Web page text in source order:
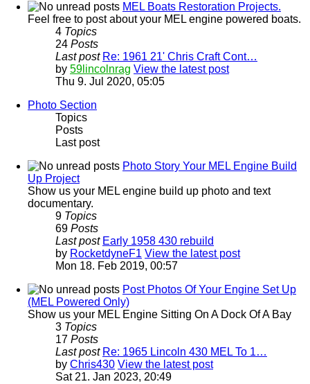
MEL Boats Restoration Projects.
Feel free to post about your MEL engine powered boats.
4 Topics
24 Posts
Last post Re: 1961 21' Chris Craft Cont…
by 59lincolnrag View the latest post
Thu 9. Jul 2020, 05:05
Photo Section
Topics
Posts
Last post
Photo Story Your MEL Engine Build
Up Project
Show us your MEL engine build up photo and text
documentary.
9 Topics
69 Posts
Last post Early 1958 430 rebuild
by RocketdyneF1 View the latest post
Mon 18. Feb 2019, 00:57
Post Photos Of Your Engine Set Up
(MEL Powered Only)
Show us your MEL Engine Sitting On A Dock Of A Bay
3 Topics
17 Posts
Last post Re: 1965 Lincoln 430 MEL To 1…
by Chris430 View the latest post
Sat 21. Jan 2023, 20:49